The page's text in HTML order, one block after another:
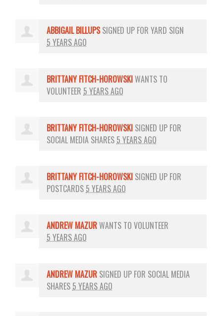
ABBIGAIL BILLUPSSIGNED UP FORYARD SIGN
5 YEARS AGO
BRITTANY FITCH-HOROWSKIWANTS TO
VOLUNTEER 5 YEARS AGO
BRITTANY FITCH-HOROWSKI SIGNED UP FOR
SOCIAL MEDIA SHARES 5 YEARS AGO
BRITTANY FITCH-HOROWSKI SIGNED UP FOR
POSTCARDS 5 YEARS AGO
ANDREW MAZURWANTS TO VOLUNTEER
5 YEARS AGO
ANDREW MAZUR SIGNED UP FOR SOCIAL MEDIA
SHARES 5 YEARS AGO